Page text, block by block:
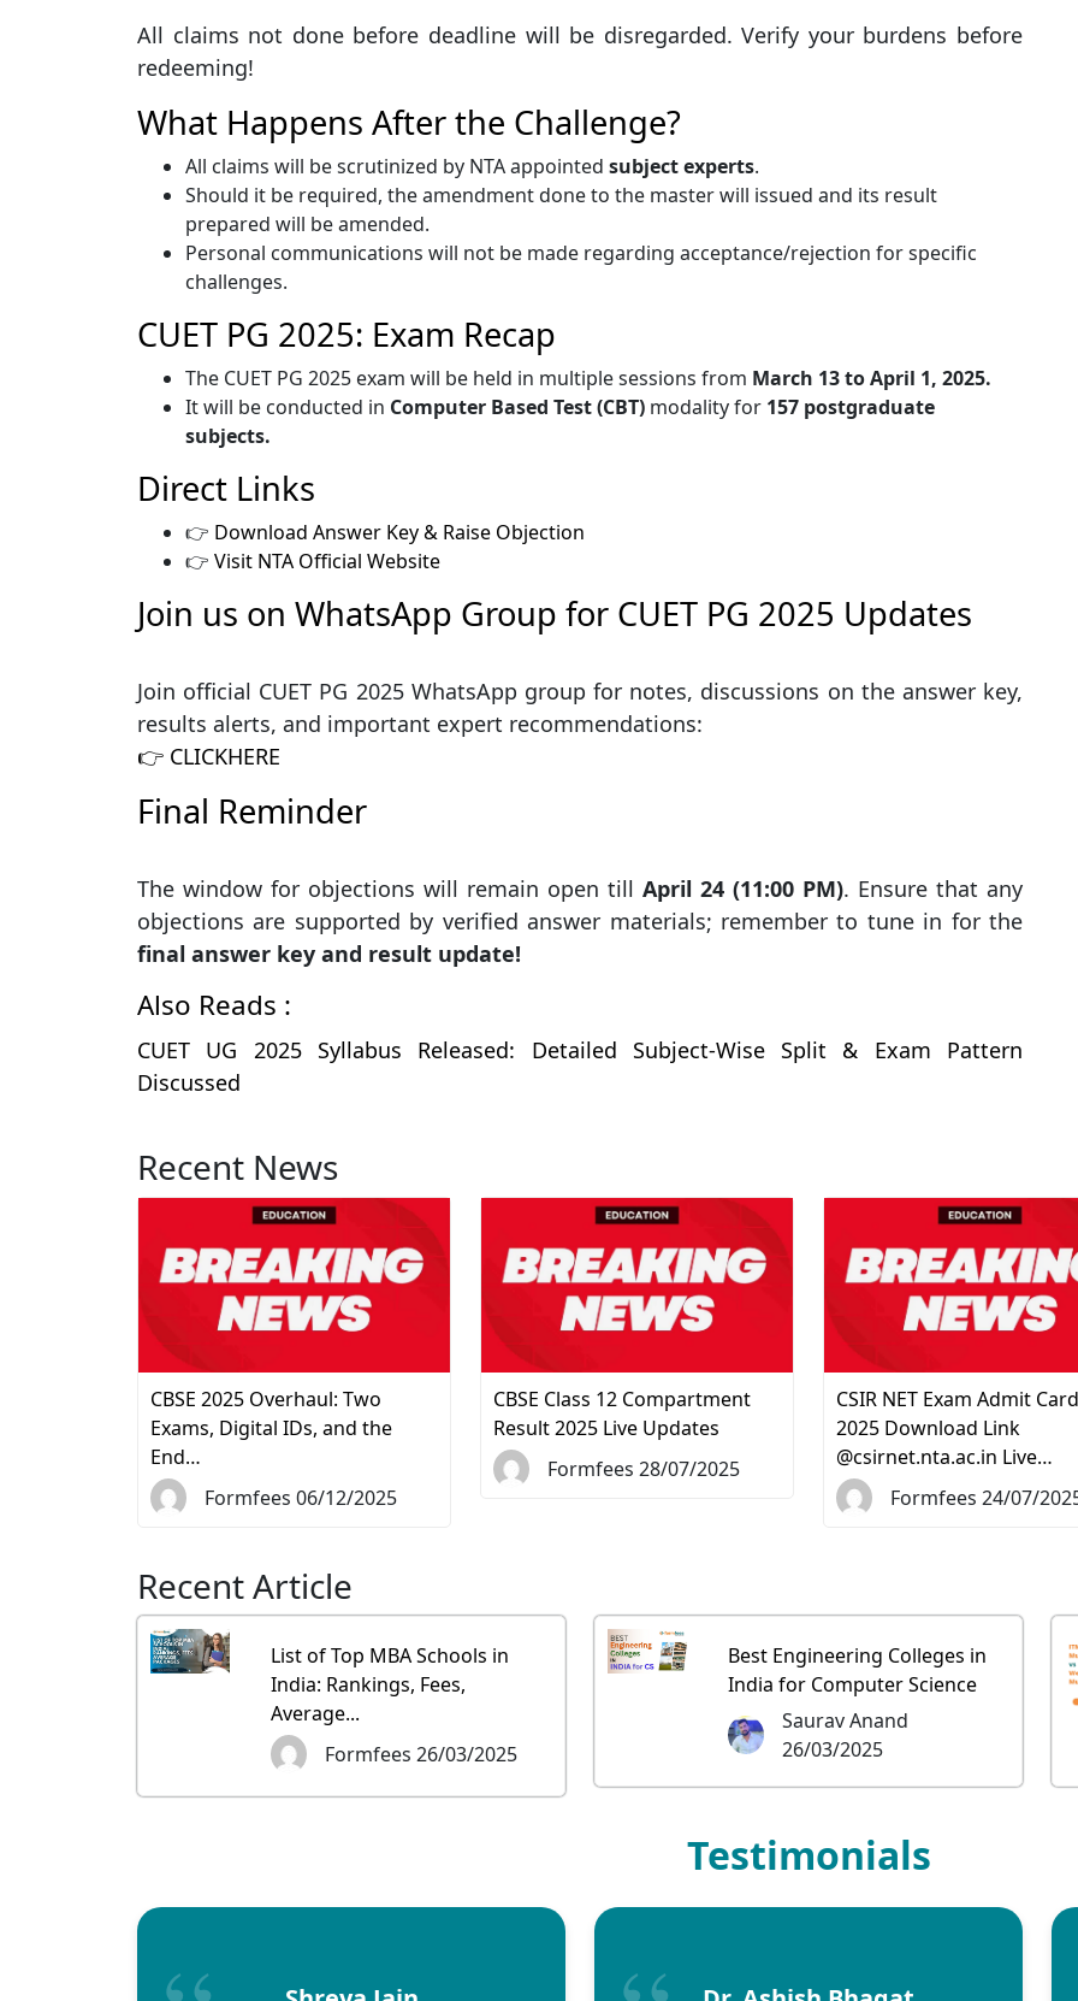
All claims not done before deadline will be disregarded. Verify your burdens before
redeeming!
What Happens After the Challenge?
All claims will be scrutinized by NTA appointed subject experts.
Should it be required, the amendment done to the master will issued and its result
prepared will be amended.
Personal communications will not be made regarding acceptance/rejection for specific
challenges.
CUET PG 2025: Exam Recap
The CUET PG 2025 exam will be held in multiple sessions from March 13 to April 1, 2025.
It will be conducted in Computer Based Test (CBT) modality for 157 postgraduate
subjects.
Direct Links
👉 Download Answer Key & Raise Objection
👉 Visit NTA Official Website
Join us on WhatsApp Group for CUET PG 2025 Updates
Join official CUET PG 2025 WhatsApp group for notes, discussions on the answer key,
results alerts, and important expert recommendations:
👉 CLICKHERE
Final Reminder
The window for objections will remain open till April 24 (11:00 PM). Ensure that any
objections are supported by verified answer materials; remember to tune in for the
final answer key and result update!
Also Reads :
CUET UG 2025 Syllabus Released: Detailed Subject-Wise Split & Exam Pattern
Discussed
Recent News
CBSE 2025 Overhaul: Two
Exams, Digital IDs, and the
End…
Formfees 06/12/2025
CBSE Class 12 Compartment
Result 2025 Live Updates
Formfees 28/07/2025
CSIR NET Exam Admit Card
2025 Download Link
@csirnet.nta.ac.in Live…
Formfees 24/07/
Recent Article
List of Top MBA Schools in
India: Rankings, Fees,
Average...
Formfees 26/03/2025
Best Engineering Colleges in
India for Computer Science
Saurav Anand
26/03/2025
Testimonials